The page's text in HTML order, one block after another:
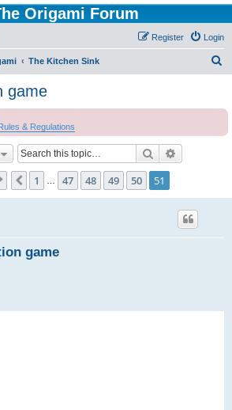
Origami Forum
Login
Register
The Kitchen Sink
c
game
& Regulations
Search
Page 51 of 51
Previous
1 47 48 49 50 51
game